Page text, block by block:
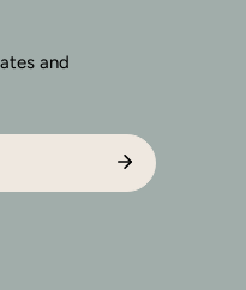
and